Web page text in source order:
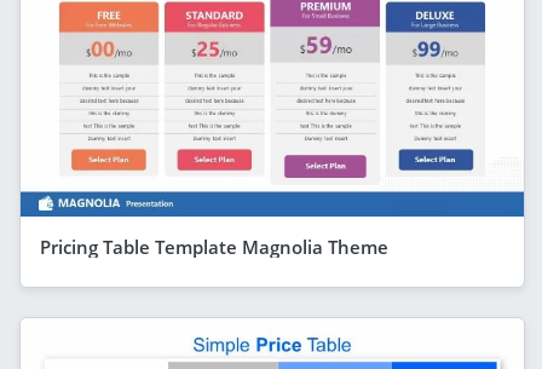
Pricing Table Template Magnolia Theme